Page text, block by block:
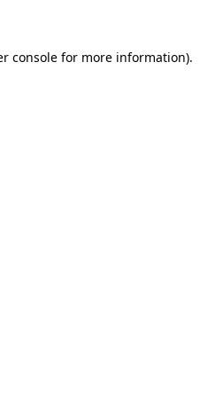
console for more information).